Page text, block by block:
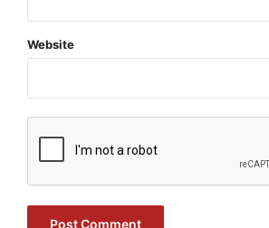
$22,967 On Gov’t Grants If They Apply.
Website